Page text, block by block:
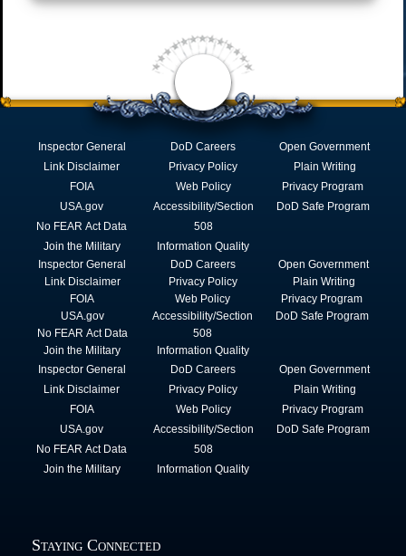
Inspector General
Link Disclaimer
FOIA
USA.gov
No FEAR Act Data
Join the Military
DoD Careers
Privacy Policy
Web Policy
Accessibility/Section
508
Information Quality
Open Government
Plain Writing
Privacy Program
DoD Safe Program
Inspector General
Link Disclaimer
FOIA
USA.gov
No FEAR Act Data
Join the Military
DoD Careers
Privacy Policy
Web Policy
Accessibility/Section
508
Information Quality
Open Government
Plain Writing
Privacy Program
DoD Safe Program
Inspector General
Link Disclaimer
FOIA
USA.gov
No FEAR Act Data
Join the Military
DoD Careers
Privacy Policy
Web Policy
Accessibility/Section
508
Information Quality
Open Government
Plain Writing
Privacy Program
DoD Safe Program
Staying Connected